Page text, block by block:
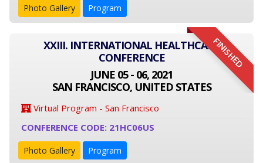
Photo Gallery Program
FINISHED
XXIII. INTERNATIONAL HEALTHCARE
CONFERENCE
JUNE 05 - 06, 2021
SAN FRANCISCO, UNITED STATES
Virtual Program - San Francisco
CONFERENCE CODE: 21HC06US
Photo Gallery Program